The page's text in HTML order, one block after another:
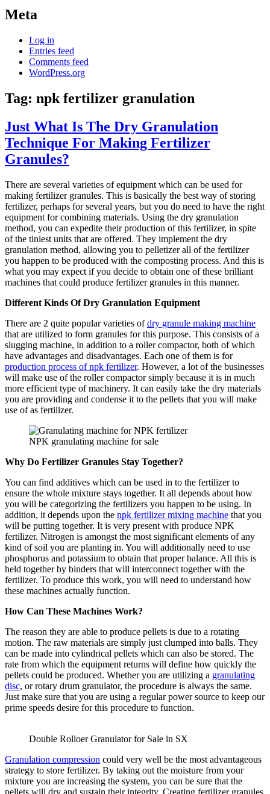
Meta
Log in
Entries feed
Comments feed
WordPress.org
Tag: npk fertilizer granulation
Just What Is The Dry Granulation
Technique For Making Fertilizer
Granules?
There are several varieties of equipment which can be used for
making fertilizer granules. This is basically the best way of storing
fertilizer, perhaps for several years, but you do need to have the right
equipment for combining materials. Using the dry granulation
method, you can expedite their production of this fertilizer, in spite
of the tiniest units that are offered. They implement the dry
granulation method, allowing you to pelletizer all of the fertilizer
you happen to be produced with the composting process. And this is
what you may expect if you decide to obtain one of these brilliant
machines that could produce fertilizer granules in this manner.
Different Kinds Of Dry Granulation Equipment
There are 2 quite popular varieties ofdry granule making machine
that are utilized to form granules for this purpose. This consists of a
slugging machine, in addition to a roller compactor, both of which
have advantages and disadvantages. Each one of them is for
production process of npk fertilizer. However, a lot of the businesses
will make use of the roller compactor simply because it is in much
more efficient type of machinery. It can easily take the dry materials
you are providing and condense it to the pellets that you will make
use of as fertilizer.
NPK granulating machine for sale
Why Do Fertilizer Granules Stay Together?
You can find additives which can be used in to the fertilizer to
ensure the whole mixture stays together. It all depends about how
you will be categorizing the fertilizers you happen to be using. In
addition, it depends upon the npk fertilizer mixing machine that you
will be putting together. It is very present with produce NPK
fertilizer. Nitrogen is amongst the most significant elements of any
kind of soil you are planting in. You will additionally need to use
phosphorus and potassium to obtain that proper balance. All this is
held together by binders that will interconnect together with the
fertilizer. To produce this work, you will need to understand how
these machines actually function.
How Can These Machines Work?
The reason they are able to produce pellets is due to a rotating
motion. The raw materials are simply just clumped into balls. They
can be made into cylindrical pellets which can also be stored. The
rate from which the equipment returns will define how quickly the
pellets could be produced. Whether you are utilizing a granulating
disc, or rotary drum granulator, the procedure is always the same.
Just make sure that you are using a regular power source to keep our
prime speeds desire for this procedure to function.
Double Rolloer Granulator for Sale in SX
Granulation compression could very well be the most advantageous
strategy to store fertilizer. By taking out the moisture from your
mixture you are increasing the system, you can be sure that the
pellets will dry and sustain their integrity. Creating fertilizer granules